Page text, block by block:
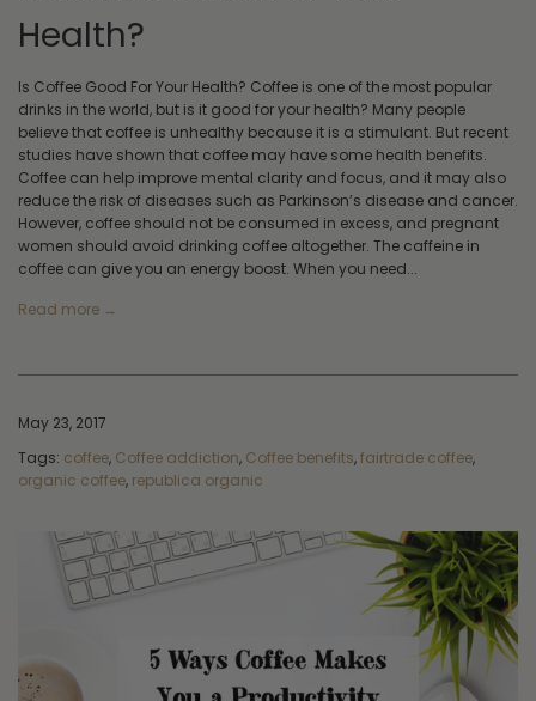
Health?
Is Coffee Good For Your Health? Coffee is one of the most popular
drinks in the world, but is it good for your health? Many people
believe that coffee is unhealthy because it is a stimulant. But recent
studies have shown that coffee may have some health benefits.
Coffee can help improve mental clarity and focus, and it may also
reduce the risk of diseases such as Parkinson’s disease and cancer.
However, coffee should not be consumed in excess, and pregnant
women should avoid drinking coffee altogether. The caffeine in
coffee can give you an energy boost. When you need...
Read more →
May 23, 2017
Tags: coffee, Coffee addiction, Coffee benefits,fairtrade coffee,
organic coffee, republica organic